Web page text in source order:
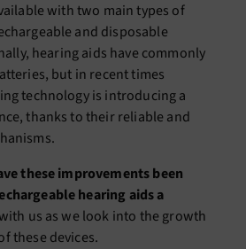
with two main types of
and disposable
hearing aids have commonly
but in recent times
technology is introducing a
thanks to their reliable and
these improvements been
hearing aids a
us as we look into the growth
these devices.